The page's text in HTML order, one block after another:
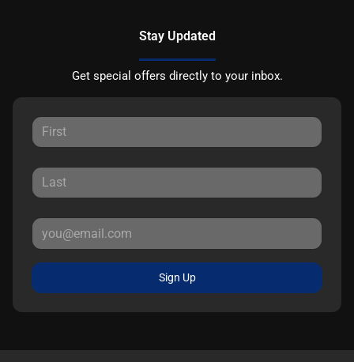
Stay Updated
Get special offers directly to your inbox.
Sign Up